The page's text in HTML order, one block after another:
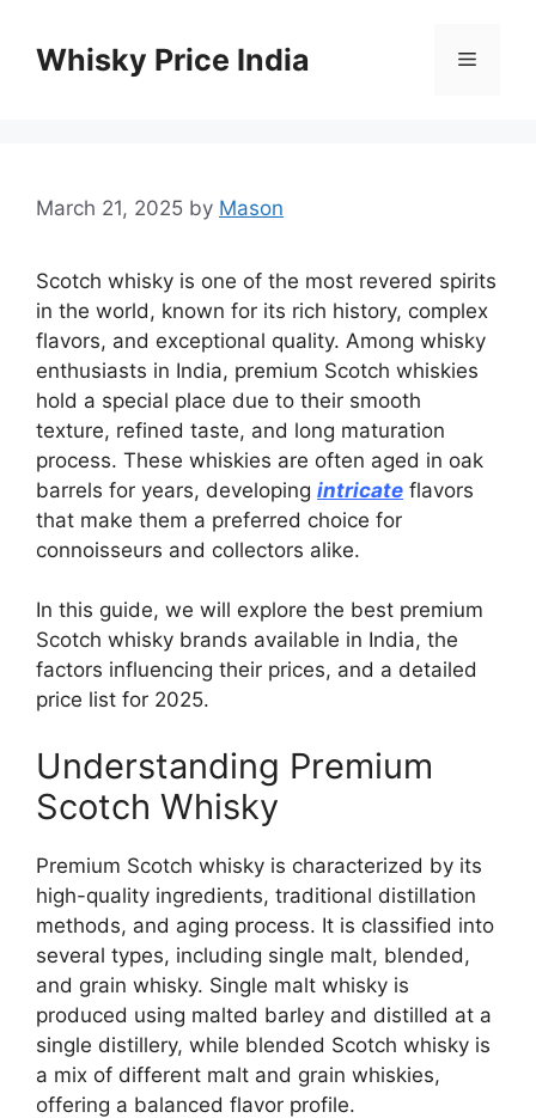
contentWhisky Price India Menu
March 21, 2025 by Mason
Scotch whisky is one of the most revered spirits
in the world, known for its rich history, complex
flavors, and exceptional quality. Among whisky
enthusiasts in India, premium Scotch whiskies
hold a special place due to their smooth
texture, refined taste, and long maturation
process. These whiskies are often aged in oak
barrels for years, developing intricate flavors
that make them a preferred choice for
connoisseurs and collectors alike.
In this guide, we will explore the best premium
Scotch whisky brands available in India, the
factors influencing their prices, and a detailed
price list for 2025.
Understanding Premium
Scotch Whisky
Premium Scotch whisky is characterized by its
high-quality ingredients, traditional distillation
methods, and aging process. It is classified into
several types, including single malt, blended,
and grain whisky. Single malt whisky is
produced using malted barley and distilled at a
single distillery, while blended Scotch whisky is
a mix of different malt and grain whiskies,
offering a balanced flavor profile.